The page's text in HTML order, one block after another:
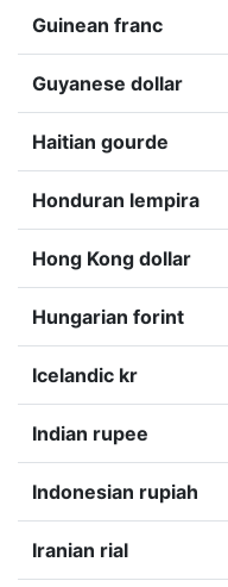
Guinean franc
Guyanese dollar
Haitian gourde
Honduran lempira
Hong Kong dollar
Hungarian forint
Icelandic kr
Indian rupee
Indonesian rupiah
Iranian rial